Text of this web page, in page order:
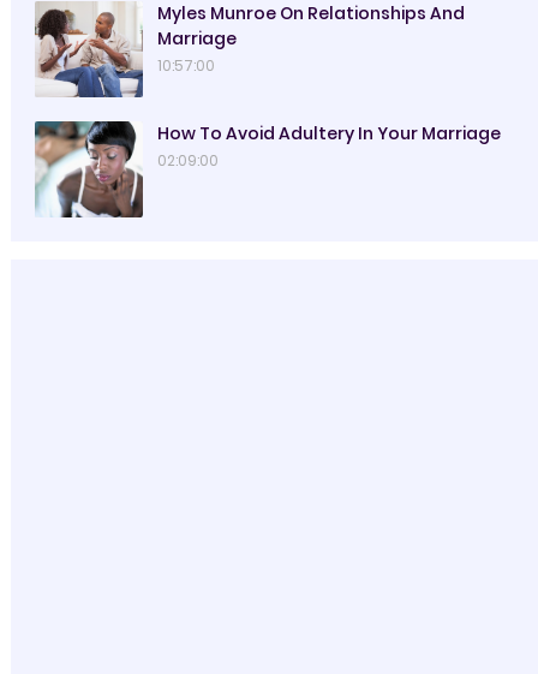
Myles Munroe On Relationships And
Marriage
10:57:00
How To Avoid Adultery In Your Marriage
02:09:00